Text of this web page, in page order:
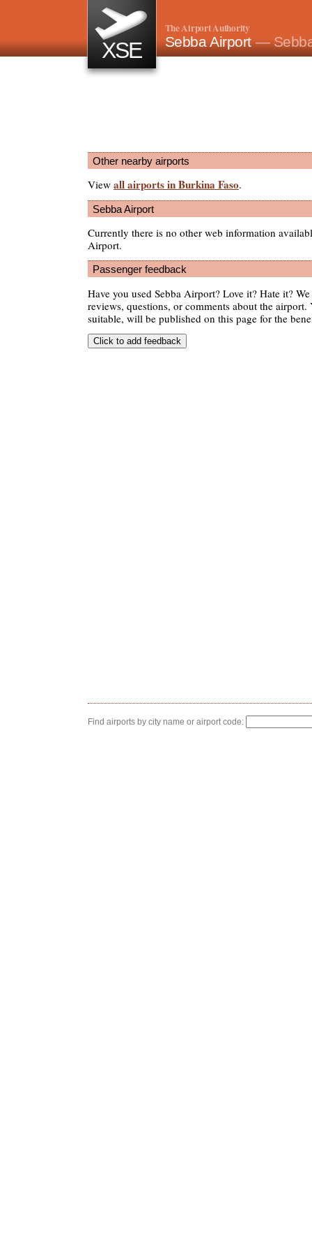
XSE
The Airport Authority
Sebba Airport—
Other nearby airports
View all airports in Burkina Faso.
Sebba Airport
Currently there is no other web information
Airport.
Passenger feedback
Have you used Sebba Airport? Love it? Hate it?
reviews, questions, or comments about the airport.
suitable, will be published on this page for the
Find airports by city name or airport code: